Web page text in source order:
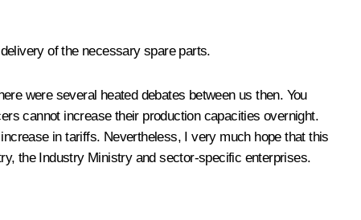
of the necessary spare parts.
were several heated debates between us then. You
cannot increase their production capacities overnight.
in tariffs. Nevertheless, I very much hope that this
the Industry Ministry and sector-specific enterprises.